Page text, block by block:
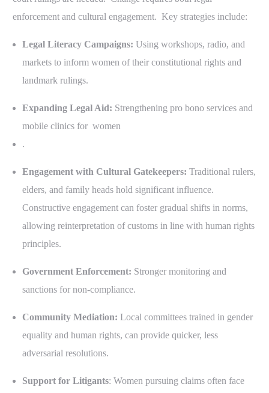
enforcement and cultural engagement. Key strategies include:
Legal Literacy Campaigns: Using workshops, radio, and
markets to inform women of their constitutional rights and
landmark rulings.
Expanding Legal Aid: Strengthening pro bono services and
mobile clinics for women
.
Engagement with Cultural Gatekeepers: Traditional rulers,
elders, and family heads hold significant influence.
Constructive engagement can foster gradual shifts in norms,
allowing reinterpretation of customs in line with human rights
principles.
Government Enforcement: Stronger monitoring and
sanctions for non-compliance.
Community Mediation: Local committees trained in gender
equality and human rights, can provide quicker, less
adversarial resolutions.
Support for Litigants: Women pursuing claims often face